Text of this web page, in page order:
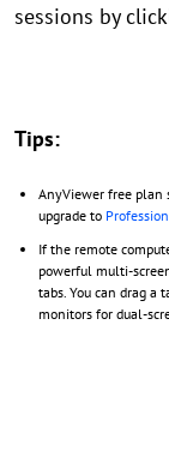
sessions by
Tips:
AnyViewer free plan
upgrade to
If the remote
powerful multi-
tabs. You can drag
monitors for dual-